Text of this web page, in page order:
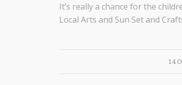
It’s really a chance for the
Local Arts and Sun Set and
14